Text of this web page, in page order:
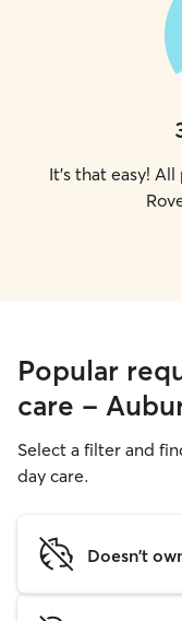
It's that easy!
Popular
care -
Select a filter and
day care.
Doesn't